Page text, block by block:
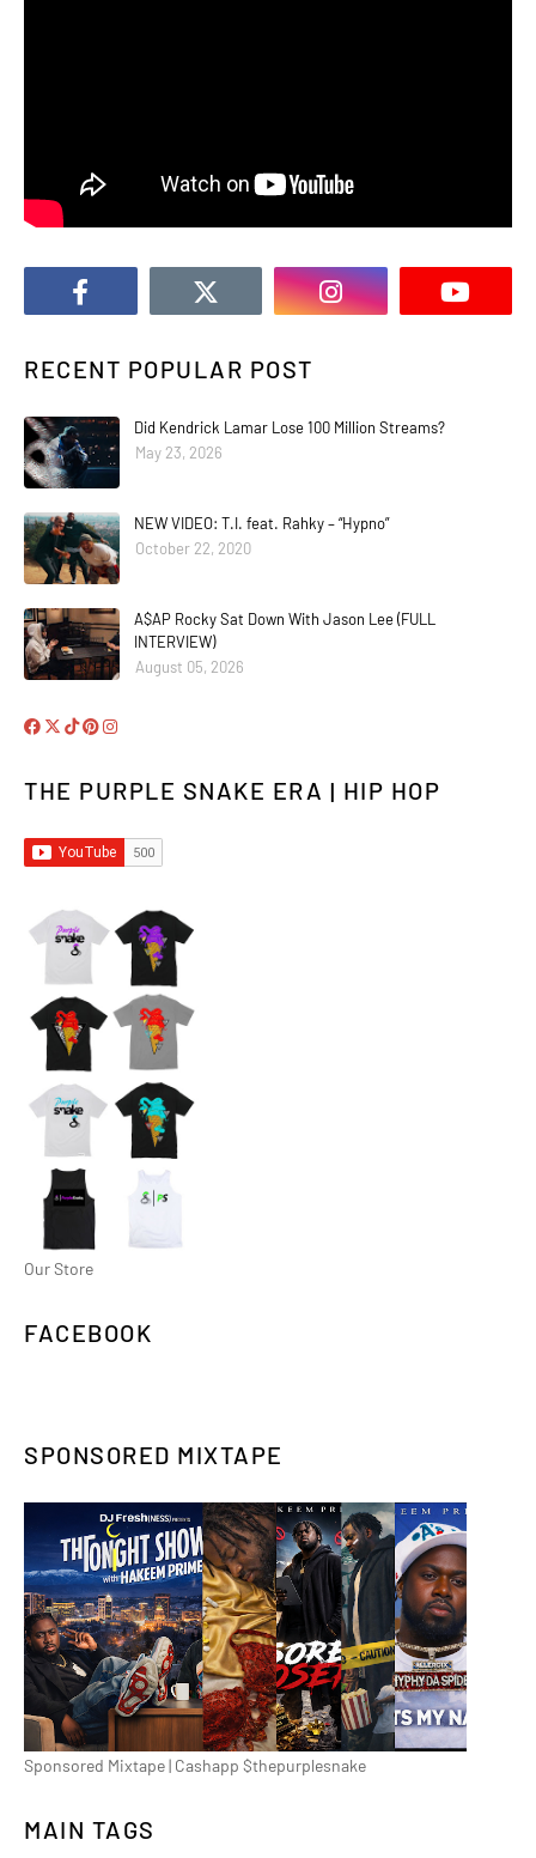
RECENT POPULAR POST
Did Kendrick Lamar Lose 100 Million Streams?
May 23, 2026
NEW VIDEO: T.I. feat. Rahky – “Hypno”
October 22, 2020
A$AP Rocky Sat Down With Jason Lee (FULL
INTERVIEW)
August 05, 2026
THE PURPLE SNAKE ERA | HIP HOP
Our Store
FACEBOOK
SPONSORED MIXTAPE
Sponsored Mixtape | Cashapp $thepurplesnake
MAIN TAGS